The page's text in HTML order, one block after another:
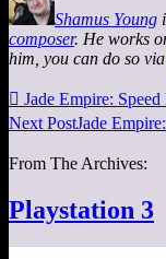
Shamus Young
composer. He works
him, you can do so via
 Jade Empire: Speed
Next PostJade
From The Archives:
Playstation 3